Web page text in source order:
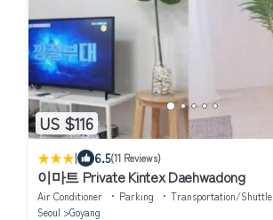
US $116
| 6.5(11 Reviews)
이마트 Private Kintex Daehwadong
Air Conditioner Parking
Transportation/Shuttle
Seoul
Goyang